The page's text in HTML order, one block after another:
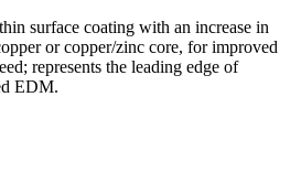
surface coating with an increase in
or copper/zinc core, for improved
represents the leading edge of
EDM.